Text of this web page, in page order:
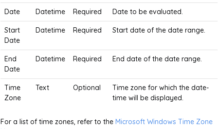
Date Datetime Required Date to be evaluated.
Start
Date
Datetime Required Start date of the date range.
End
Date
Datetime Required End date of the date range.
Time
Zone
Text Optional
Time zone for which the date-
time will be displayed.
For a list of time zones, refer to the Microsoft Windows Time Zone